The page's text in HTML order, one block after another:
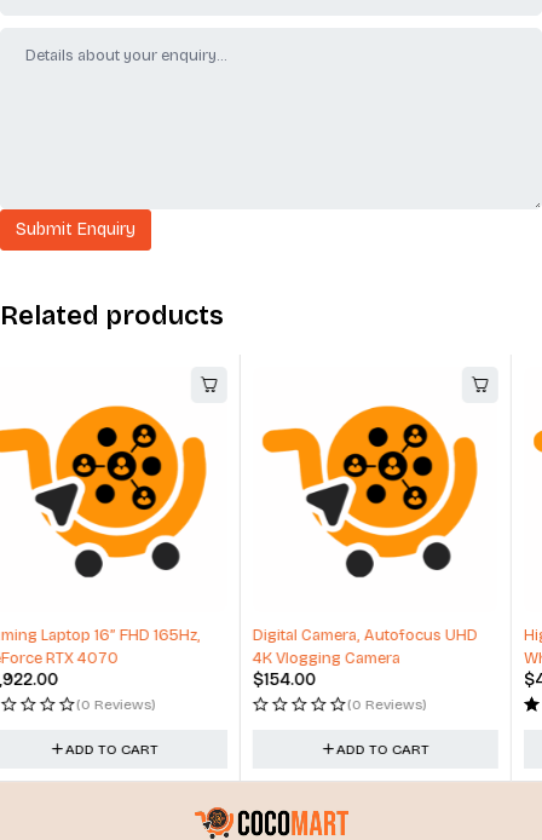
Related products
Digital Camera, Autofocus UHD
4K Vlogging Camera
$154.00
(0 Reviews)
ADD TO CART
High-Performance Carbon Fiber
Wheels
$498.99
(1 Review)
ADD TO CART